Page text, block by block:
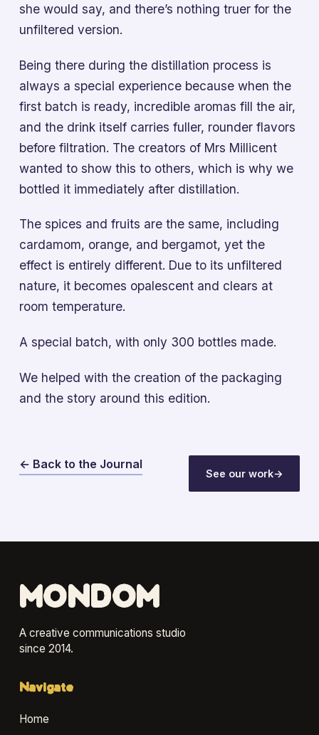
she would say, and there’s nothing truer for the
unfiltered version.
Being there during the distillation process is
always a special experience because when the
first batch is ready, incredible aromas fill the air,
and the drink itself carries fuller, rounder flavors
before filtration. The creators of Mrs Millicent
wanted to show this to others, which is why we
bottled it immediately after distillation.
The spices and fruits are the same, including
cardamom, orange, and bergamot, yet the
effect is entirely different. Due to its unfiltered
nature, it becomes opalescent and clears at
room temperature.
A special batch, with only 300 bottles made.
We helped with the creation of the packaging
and the story around this edition.
← Back to the Journal
See our work→
MONDOM
A creative communications studio
since 2014.
Navigate
Home